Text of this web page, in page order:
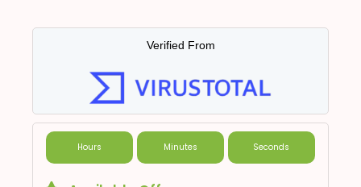
Verified From
Hours Minutes Seconds